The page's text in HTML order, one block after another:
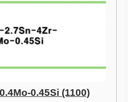
0.45Si (1100)